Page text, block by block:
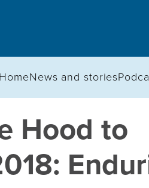
HomeNews and stories
Hood to